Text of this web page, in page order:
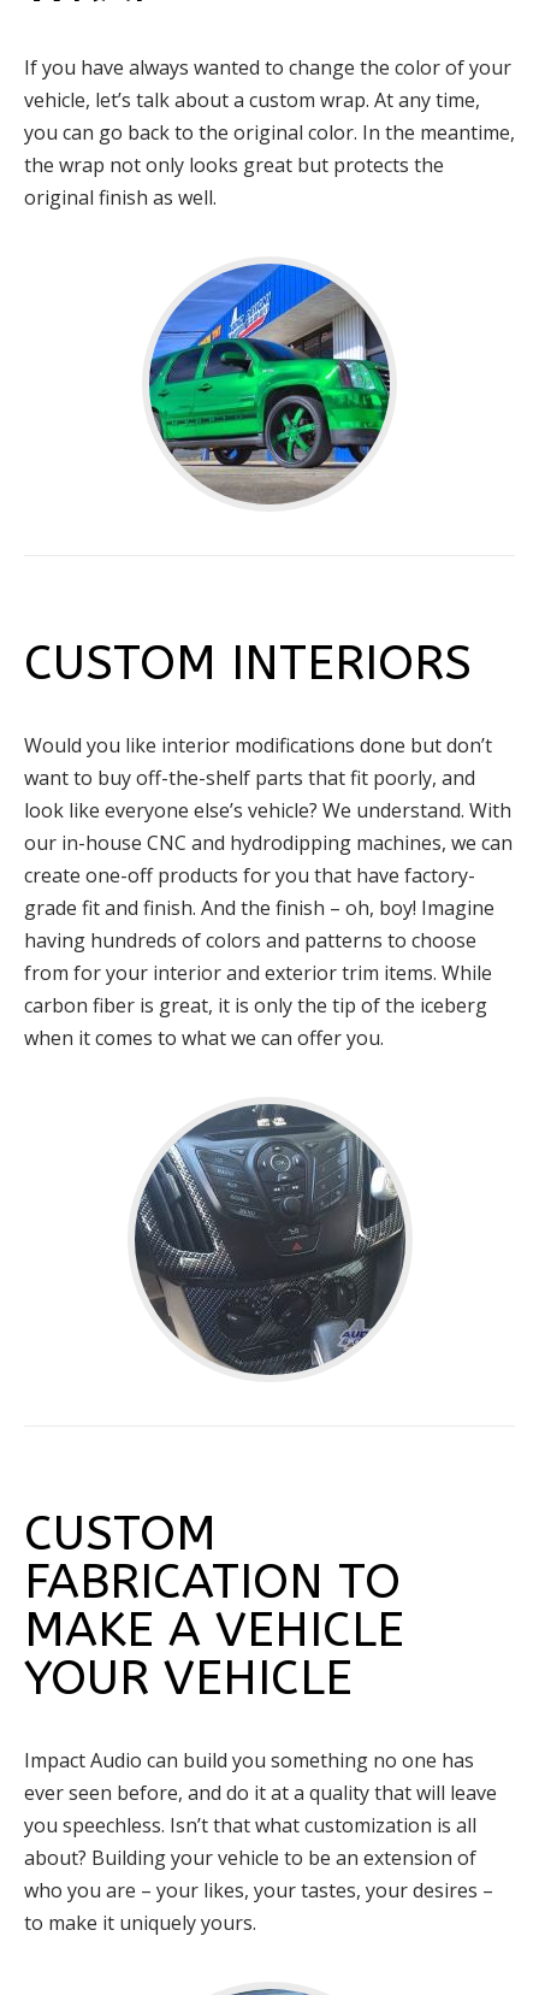
If you have always wanted to change the color of your
vehicle, let’s talk about a custom wrap. At any time,
you can go back to the original color. In the meantime,
the wrap not only looks great but protects the
original finish as well.
CUSTOM INTERIORS
Would you like interior modifications done but don’t
want to buy off-the-shelf parts that fit poorly, and
look like everyone else’s vehicle? We understand. With
our in-house CNC and hydrodipping machines, we can
create one-off products for you that have factory-
grade fit and finish. And the finish – oh, boy! Imagine
having hundreds of colors and patterns to choose
from for your interior and exterior trim items. While
carbon fiber is great, it is only the tip of the iceberg
when it comes to what we can offer you.
CUSTOM
FABRICATION TO
MAKE A VEHICLE
YOUR VEHICLE
Impact Audio can build you something no one has
ever seen before, and do it at a quality that will leave
you speechless. Isn’t that what customization is all
about? Building your vehicle to be an extension of
who you are – your likes, your tastes, your desires –
to make it uniquely yours.